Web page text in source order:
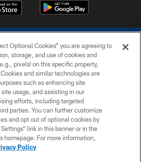
© 2026 COLTS, INC.
PRIVACY POLICY
ACCESSIBILITY
CONTACT US
SITE MAP
Optional Cookies” you are agreeing to
storage, and use of cookies and
pixels) on this specific property,
and similar technologies are
such as enhancing site
usage, and assisting in our
efforts, including targeted
parties. You can further customize
and opt out of optional cookies by
link in this banner or in the
homepage. For more information,
Policy